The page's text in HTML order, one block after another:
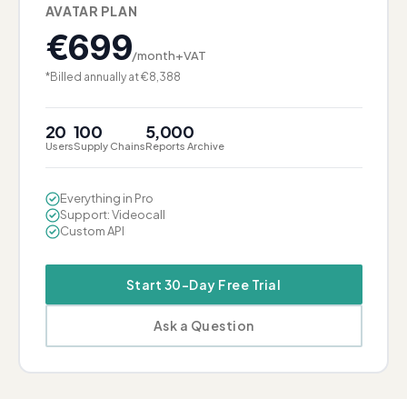
AVATAR PLAN
€699/month+VAT
*Billed annually at €8,388
20
Users
100
Supply Chains
5,000
Reports Archive
Everything in Pro
Support: Videocall
Custom API
Start 30-Day Free Trial
Ask a Question